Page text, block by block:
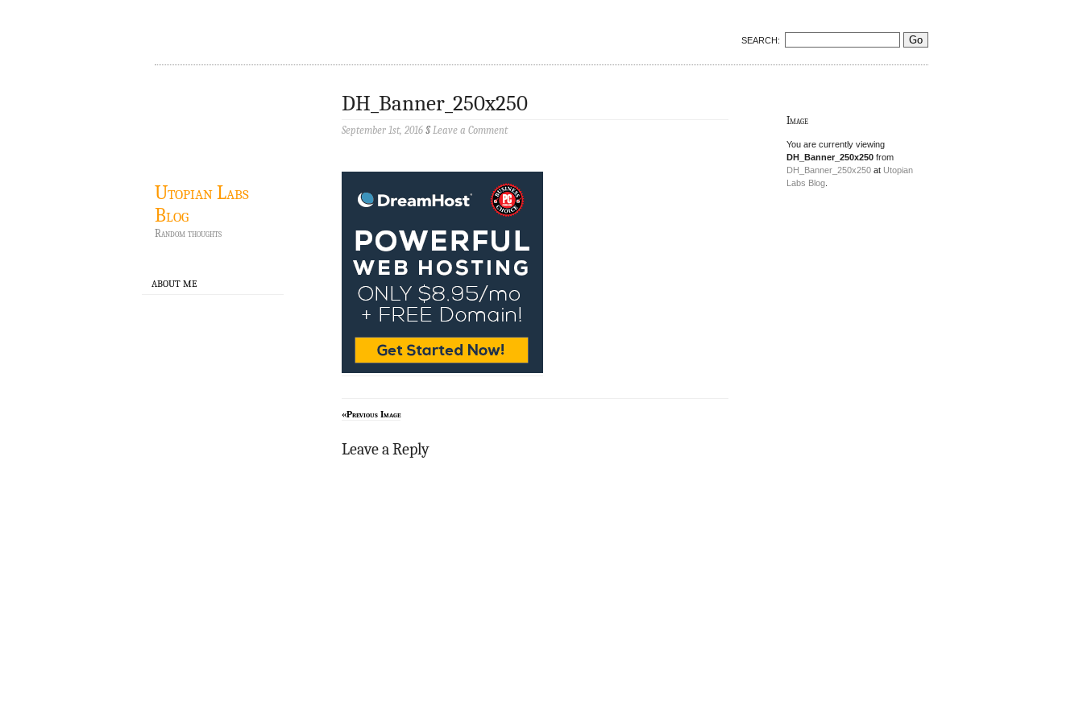
SEARCH:
Utopian Labs
Blog
Random thoughts
ABOUT ME
DH_Banner_250x250
September 1st, 2016 §Leave a Comment
«Previous Image
Leave a Reply
Image
You are currently viewing
DH_Banner_250x250 from
DH_Banner_250x250 at Utopian
Labs Blog